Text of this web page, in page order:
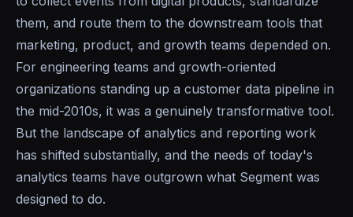
them, and route them to the downstream tools that
marketing, product, and growth teams depended on.
For engineering teams and growth-oriented
organizations standing up a customer data pipeline in
the mid-2010s, it was a genuinely transformative tool.
But the landscape of analytics and reporting work
has shifted substantially, and the needs of today's
analytics teams have outgrown what Segment was
designed to do.